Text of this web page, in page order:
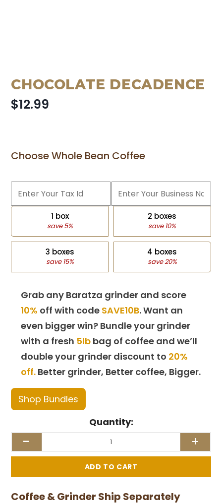
CHOCOLATE DECADENCE
$12.99
Choose Whole Bean Coffee
1 box
save 5%
2 boxes
save 10%
3 boxes
save 15%
4 boxes
save 20%
Grab any Baratza grinder and score
10% off with code SAVE10B. Want an
even bigger win? Bundle your grinder
with a fresh 5lb bag of coffee and we’ll
double your grinder discount to 20%
off. Better grinder, Better coffee, Bigger.
Shop Bundles
Quantity:
- +
Coffee & Grinder Ship Separately